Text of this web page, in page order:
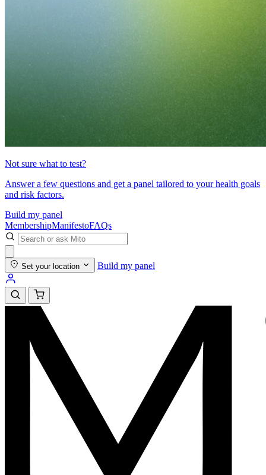
Not sure what to test?
Answer a few questions and get a panel tailored to your health goals
and risk factors.
Build my panel
MembershipManifestoFAQs
Set your location Build my panel